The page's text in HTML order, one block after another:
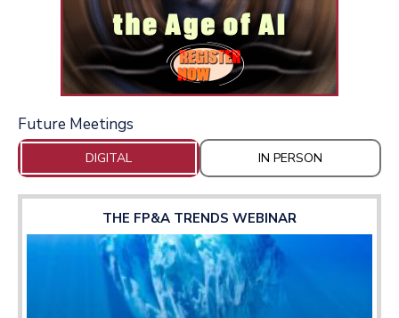
Future Meetings
DIGITAL IN PERSON
THE FP&A TRENDS WEBINAR